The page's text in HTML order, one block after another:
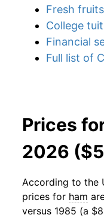
Fresh fruits
College
Financial
Full list of
Prices
2026
According to the
prices for ham
versus 1985 (a